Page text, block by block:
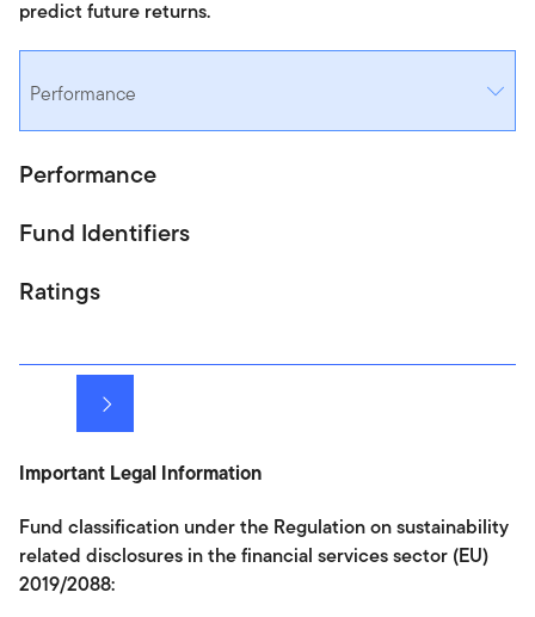
predict future returns.
Performance
Performance
Fund Identifiers
Ratings
Next
Important Legal Information
Fund classification under the Regulation on sustainability
related disclosures in the financial services sector (EU)
2019/2088: